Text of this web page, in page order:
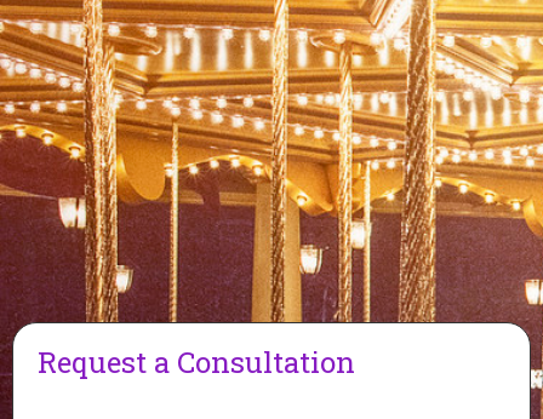
Request a Consultation